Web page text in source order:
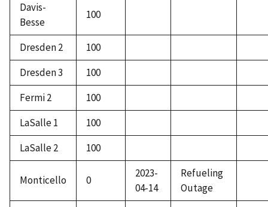
Davis-
Besse
100
Dresden 2
100
Dresden 3
100
Fermi 2
100
LaSalle 1
100
LaSalle 2
100
Monticello 0
2023-
04-14
Refueling
Outage